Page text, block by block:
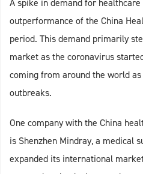
A spike in demand for
outperformance of the China
period. This demand primarily
market as the coronavirus
coming from around the world
outbreaks.
One company with the China
is Shenzhen Mindray, a medical
expanded its international